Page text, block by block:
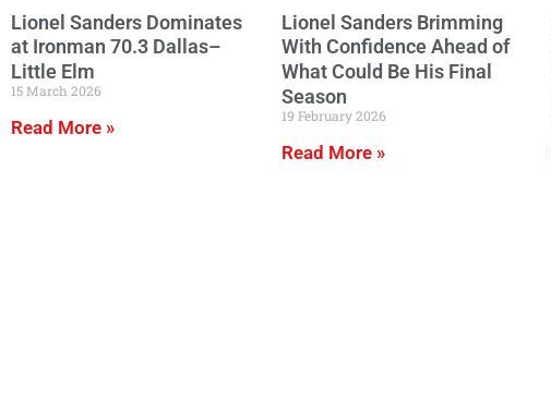
Lionel Sanders Dominates
at Ironman 70.3 Dallas–
Little Elm
15 March 2026
Read More »
Lionel Sanders Brimming
With Confidence Ahead of
What Could Be His Final
Season
19 February 2026
Read More »